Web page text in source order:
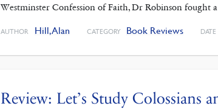
Westminster Confession of Faith, Dr Robinson fought
AUTHOR Hill, Alan CATEGORY Book Reviews DATE
Review: Let’s Study Colossians